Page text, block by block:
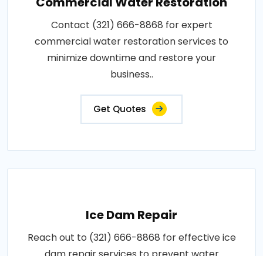
Contact (321) 666-8868 for expert
commercial water restoration services to
minimize downtime and restore your
business..
Get Quotes
Ice Dam Repair
Reach out to (321) 666-8868 for effective ice